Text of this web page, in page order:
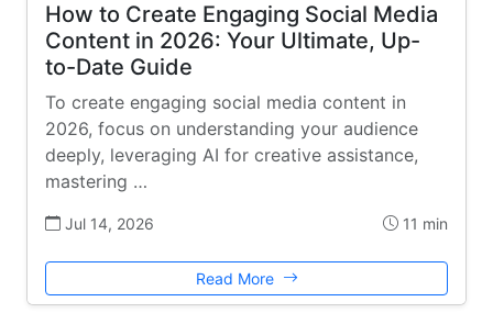
How to Create Engaging Social Media
Content in 2026: Your Ultimate, Up-
to-Date Guide
To create engaging social media content in
2026, focus on understanding your audience
deeply, leveraging AI for creative assistance,
mastering …
Jul 14, 2026 11 min
Read More